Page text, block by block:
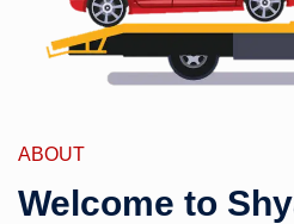
ABOUT
Welcome to